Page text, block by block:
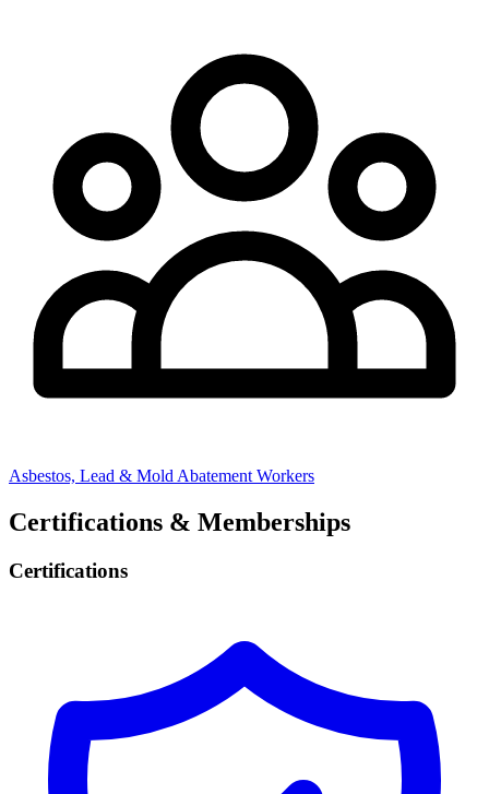
Asbestos, Lead & Mold Abatement Workers
Certifications & Memberships
Certifications